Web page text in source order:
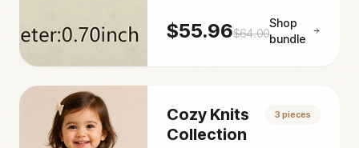
$55.96$64.00
Shop
bundle
Cozy Knits
Collection
3 pieces